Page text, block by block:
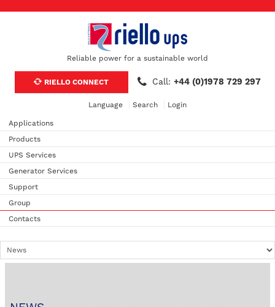
Reliable power for a sustainable world
RIELLO CONNECT Call: +44 (0)1978 729 297
Language Search Login
Applications
Products
UPS Services
Generator Services
Support
Group
Contacts